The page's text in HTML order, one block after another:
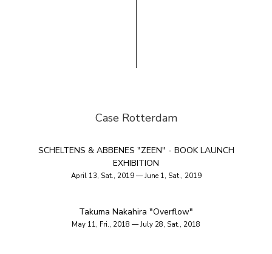
Case Rotterdam
SCHELTENS & ABBENES "ZEEN" - BOOK LAUNCH
EXHIBITION
April 13, Sat., 2019 — June 1, Sat., 2019
Takuma Nakahira "Overflow"
May 11, Fri., 2018 — July 28, Sat., 2018